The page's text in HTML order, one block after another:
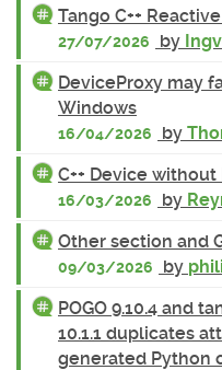
Tango C++
27/07/2026 by
DeviceProxy may
Windows
16/04/2026 by
C++ Device without
16/03/2026 by
Other section and
09/03/2026 by
POGO 9.10.4 and
10.1.1 duplicates
generated Python